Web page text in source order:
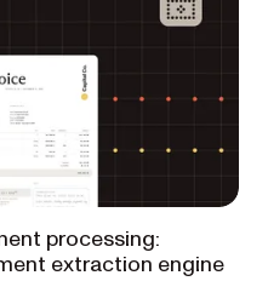
processing:
extraction engine